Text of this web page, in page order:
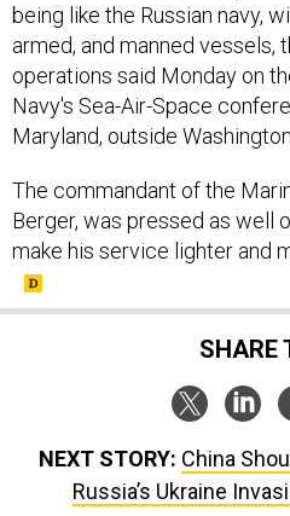
being like the Russian navy,
armed, and manned vessels,
operations said Monday on
Navy's Sea-Air-Space
Maryland, outside
The commandant of the
Berger, was pressed as well
make his service lighter and
NEXT STORY: China
Russia’s Ukraine